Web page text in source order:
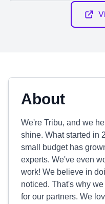
About
We're Tribu, and we
shine. What started in
small budget has
experts. We've even
work! We believe in
noticed. That's why
for our partners. We